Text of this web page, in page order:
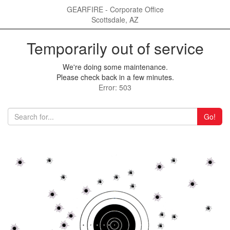
GEARFIRE - Corporate Office
Scottsdale, AZ
Temporarily out of service
We're doing some maintenance.
Please check back in a few minutes.
Error: 503
Go!